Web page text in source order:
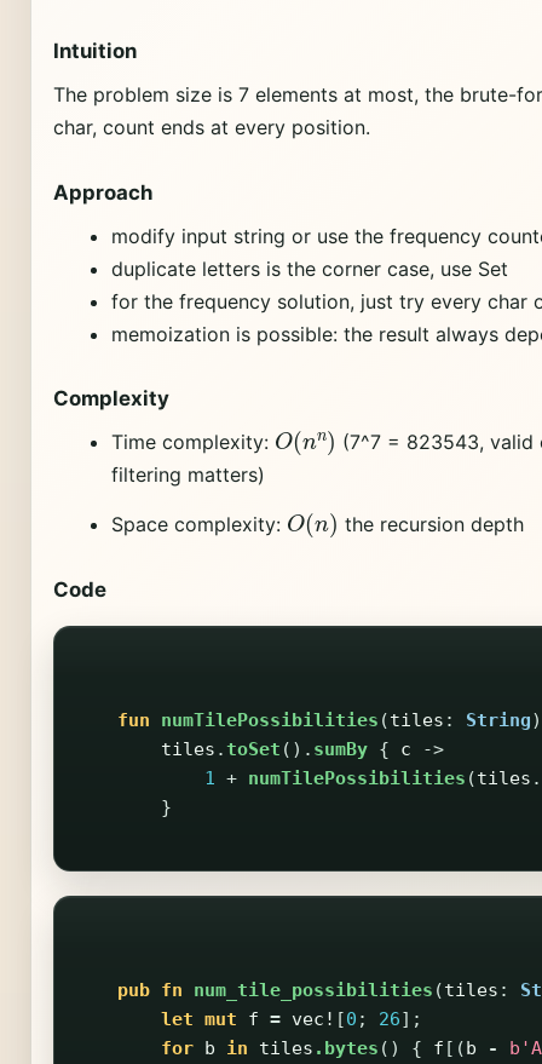
Intuition
The problem size is 7 elements at most, the brute-
char, count ends at every position.
Approach
modify input string or use the frequency
duplicate letters is the corner case, use Set
for the frequency solution, just try every char
memoization is possible: the result always
Complexity
Time complexity: O( n) (7^7 = 823543, valid
filtering matters)
Space complexity: O( ) the recursion depth
Code
fun numTilePossibilities (tiles : String
tiles .toSet (). sumBy { c
->
1 + numTilePossibilities (tiles .
}
pub fn num_tile_possibilities (tiles :
let mut f = vec! [0 ; 26];
for b in tiles .bytes () { f [(b -